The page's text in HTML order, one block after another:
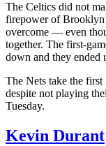
The Celtics did not
firepower of
overcome — even
together. The first-
down and they ended
The Nets take the first
despite not playing
Tuesday.
Kevin Durant